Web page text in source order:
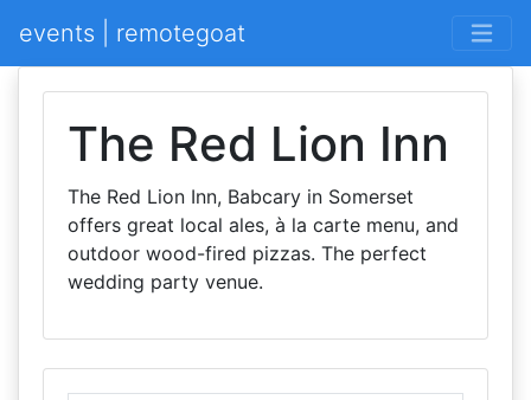
events | remotegoat
The Red Lion Inn
The Red Lion Inn, Babcary in Somerset
offers great local ales, à la carte menu, and
outdoor wood-fired pizzas. The perfect
wedding party venue.